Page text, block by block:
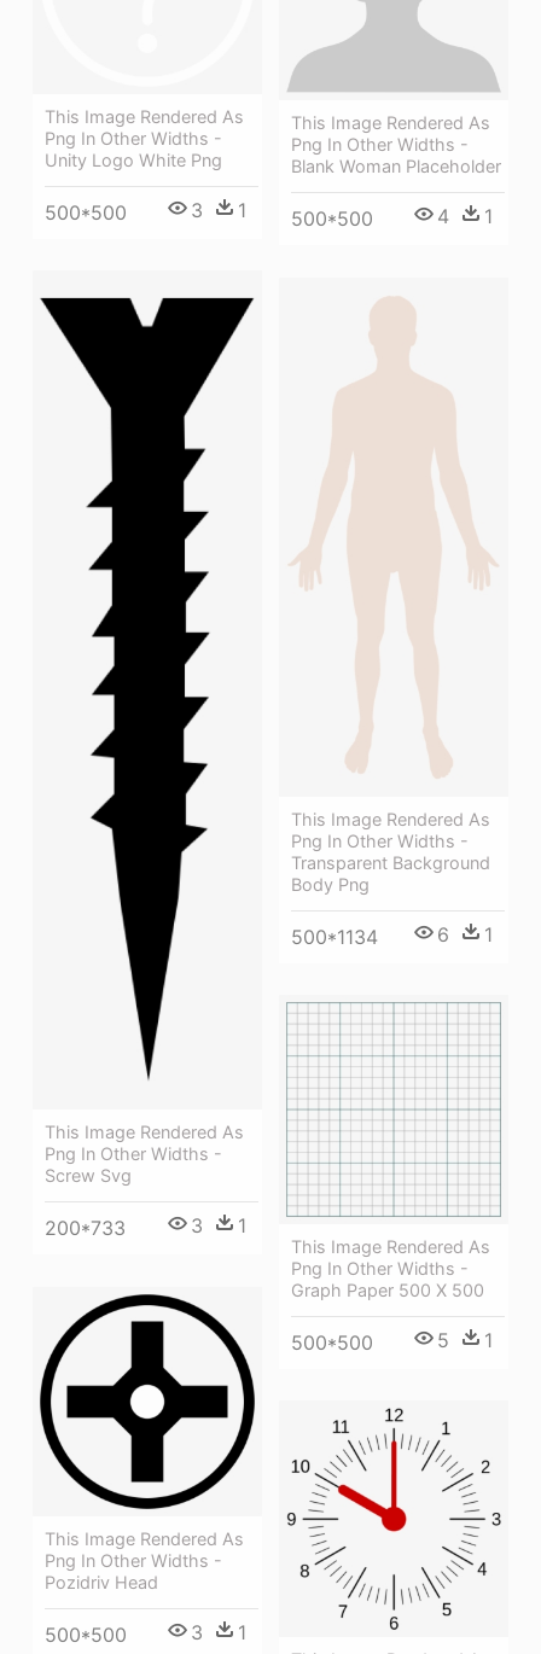
This Image Rendered As
Png In Other Widths -
Blank Woman Placeholder
500*500 4 1
This Image Rendered As
Png In Other Widths -
Unity Logo White Png
500*500 3 1
This Image Rendered As
Png In Other Widths -
Screw Svg
200*733 3 1
This Image Rendered As
Png In Other Widths -
Transparent Background
Body Png
500*1134 6 1
This Image Rendered As
Png In Other Widths -
Graph Paper 500 X 500
500*500 5 1
This Image Rendered As
Png In Other Widths -
Pozidriv Head
500*500 3 1